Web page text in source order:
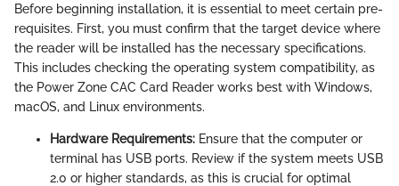
Before beginning installation, it is essential to meet certain pre-
requisites. First, you must confirm that the target device where
the reader will be installed has the necessary specifications.
This includes checking the operating system compatibility, as
the Power Zone CAC Card Reader works best with Windows,
macOS, and Linux environments.
Hardware Requirements: Ensure that the computer or
terminal has USB ports. Review if the system meets USB
2.0 or higher standards, as this is crucial for optimal